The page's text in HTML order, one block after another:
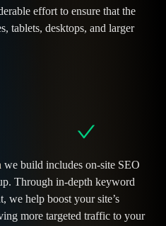
effort to ensure that the
tablets, desktops, and larger
we build includes on-site SEO
Through in-depth keyword
we help boost your site’s
more targeted traffic to your